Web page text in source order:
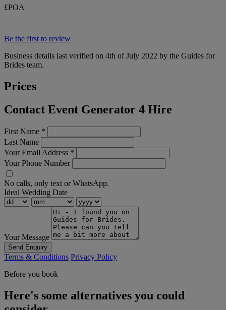
£POA
Be the first to review
Business details last verified on 4th of July 2022 by the Guides for
Brides team.
Prices
Contact Event Generator 4 Hire
First Name *
Last Name
Your Email Address *
Your Phone Number
No calls, only text or WhatsApp.
Ideal Wedding Date
Your Message
Send Enquiry
Terms & Conditions Privacy Policy
Before you book
Here's some alternatives you could